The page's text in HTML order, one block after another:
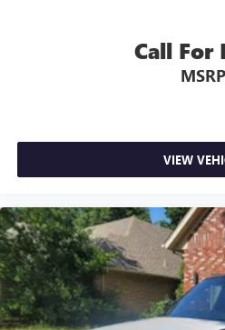
Call For
MSRP
VIEW